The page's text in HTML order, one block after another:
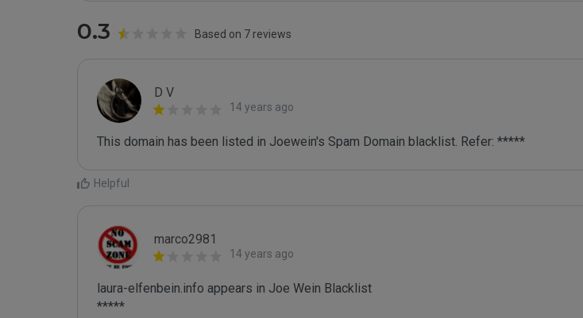
0.3 Based on 7 reviews
D V
14 years ago
This domain has been listed in Joewein's Spam Domain blacklist. Refer: *****
Helpful
marco2981
14 years ago
laura-elfenbein.info appears in Joe Wein Blacklist
*****